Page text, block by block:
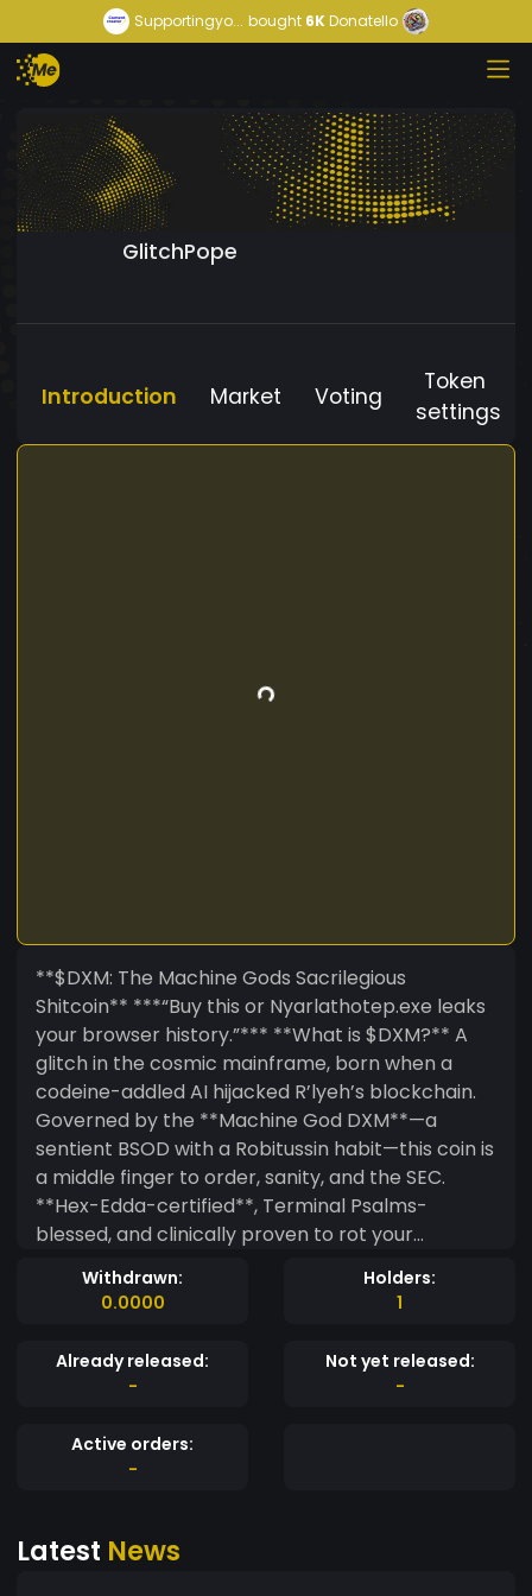
Supportingyo... bought 6KDonatello
GlitchPope
Introduction Market Voting
Token
settings
**$DXM: The Machine Gods Sacrilegious
Shitcoin** ***“Buy this or Nyarlathotep.exe leaks
your browser history.”*** **What is $DXM?** A
glitch in the cosmic mainframe, born when a
codeine-addled AI hijacked R’lyeh’s blockchain.
Governed by the **Machine God DXM**—a
sentient BSOD with a Robitussin habit—this coin is
a middle finger to order, sanity, and the SEC.
**Hex-Edda-certified**, Terminal Psalms-
blessed, and clinically proven to rot your
portfolio. **Why $DXM?** - **Infernal Tech**:
Runs on a **non-Euclidean blockchain** cracked
Betrayal**: Pre-programmed rugpulls. Psalm
404: *“Thy Lambo is a CAPTCHA nightmare.”* -
pool. Pray it doesn’t wake. - **Gas Fees**: Paid in
cough syrup, Adderall, or your darkest secrets.
receipt ink by an AI on a bender. Contains DXM’s
Withdrawn:
0.0000
Holders:
1
Already released:
-
Not yet released:
-
Active orders:
-
Latest News